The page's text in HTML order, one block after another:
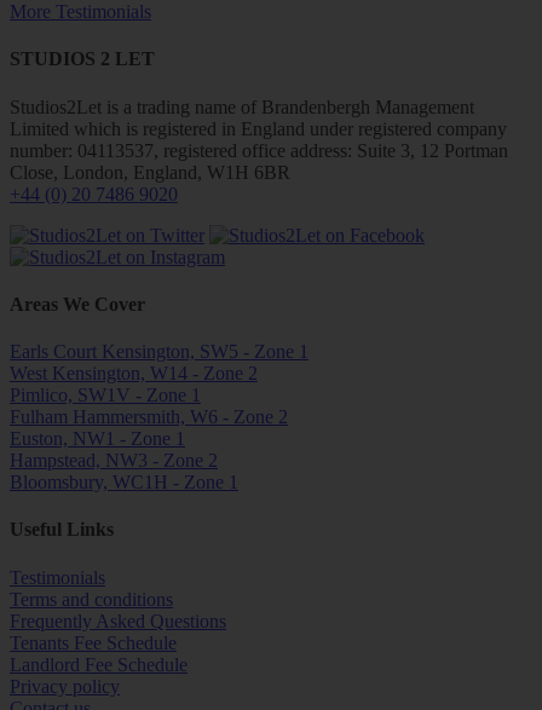
More Testimonials
STUDIOS 2 LET
Studios2Let is a trading name of Brandenbergh Management
Limited which is registered in England under registered company
number: 04113537, registered office address: Suite 3, 12 Portman
Close, London, England, W1H 6BR
+44 (0) 20 7486 9020
Areas We Cover
Earls Court Kensington, SW5 - Zone 1
West Kensington, W14 - Zone 2
Pimlico, SW1V - Zone 1
Fulham Hammersmith, W6 - Zone 2
Euston, NW1 - Zone 1
Hampstead, NW3 - Zone 2
Bloomsbury, WC1H - Zone 1
Useful Links
Testimonials
Terms and conditions
Frequently Asked Questions
Tenants Fee Schedule
Landlord Fee Schedule
Privacy policy